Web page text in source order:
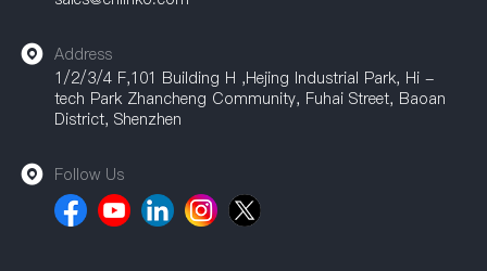
Address
1/2/3/4 F,101 Building H ,Hejing Industrial Park, Hi -
tech Park Zhancheng Community, Fuhai Street, Baoan
District, Shenzhen
Follow Us